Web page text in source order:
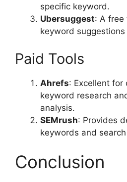
specific keyword.
Ubersuggest: A free
keyword
Paid Tools
Ahrefs: Excellent for
keyword research
analysis.
SEMrush: Provides
keywords and
Conclusion